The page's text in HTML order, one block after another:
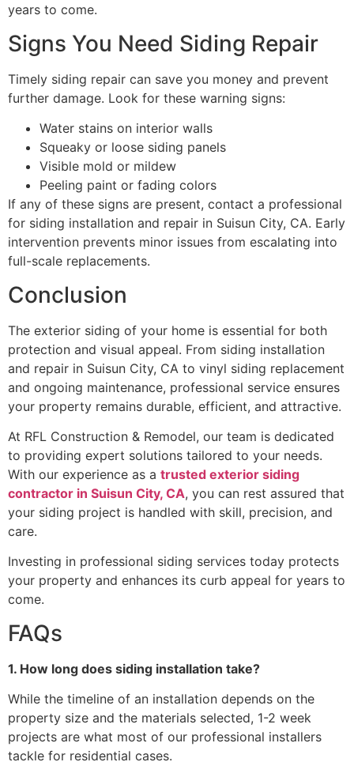
years to come.
Signs You Need Siding Repair
Timely siding repair can save you money and prevent
further damage. Look for these warning signs:
Water stains on interior walls
Squeaky or loose siding panels
Visible mold or mildew
Peeling paint or fading colors
If any of these signs are present, contact a professional
for siding installation and repair in Suisun City, CA. Early
intervention prevents minor issues from escalating into
full-scale replacements.
Conclusion
The exterior siding of your home is essential for both
protection and visual appeal. From siding installation
and repair in Suisun City, CA to vinyl siding replacement
and ongoing maintenance, professional service ensures
your property remains durable, efficient, and attractive.
At RFL Construction & Remodel, our team is dedicated
to providing expert solutions tailored to your needs.
With our experience as a trusted exterior siding
contractor in Suisun City, CA, you can rest assured that
your siding project is handled with skill, precision, and
care.
Investing in professional siding services today protects
your property and enhances its curb appeal for years to
come.
FAQs
1. How long does siding installation take?
While the timeline of an installation depends on the
property size and the materials selected, 1-2 week
projects are what most of our professional installers
tackle for residential cases.